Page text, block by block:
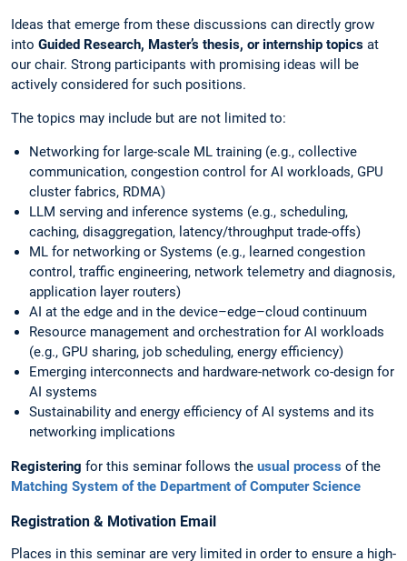
Ideas that emerge from these discussions can directly grow
into Guided Research, Master’s thesis, or internship topics at
our chair. Strong participants with promising ideas will be
actively considered for such positions.
The topics may include but are not limited to:
Networking for large-scale ML training (e.g., collective
communication, congestion control for AI workloads, GPU
cluster fabrics, RDMA)
LLM serving and inference systems (e.g., scheduling,
caching, disaggregation, latency/throughput trade-offs)
ML for networking or Systems (e.g., learned congestion
control, traffic engineering, network telemetry and diagnosis,
application layer routers)
AI at the edge and in the device–edge–cloud continuum
Resource management and orchestration for AI workloads
(e.g., GPU sharing, job scheduling, energy efficiency)
Emerging interconnects and hardware-network co-design for
AI systems
Sustainability and energy efficiency of AI systems and its
networking implications
Registering for this seminar follows the usual process of the
Matching System of the Department of Computer Science
Registration & Motivation Email
Places in this seminar are very limited in order to ensure a high-